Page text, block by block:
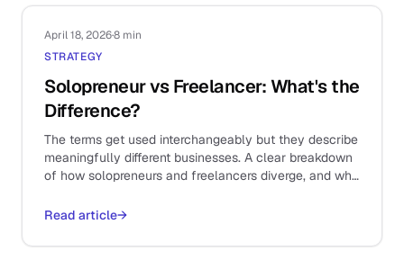
April 18, 2026·8 min
STRATEGY
Solopreneur vs Freelancer: What's the
Difference?
The terms get used interchangeably but they describe
meaningfully different businesses. A clear breakdown
of how solopreneurs and freelancers diverge, and why
Read article→